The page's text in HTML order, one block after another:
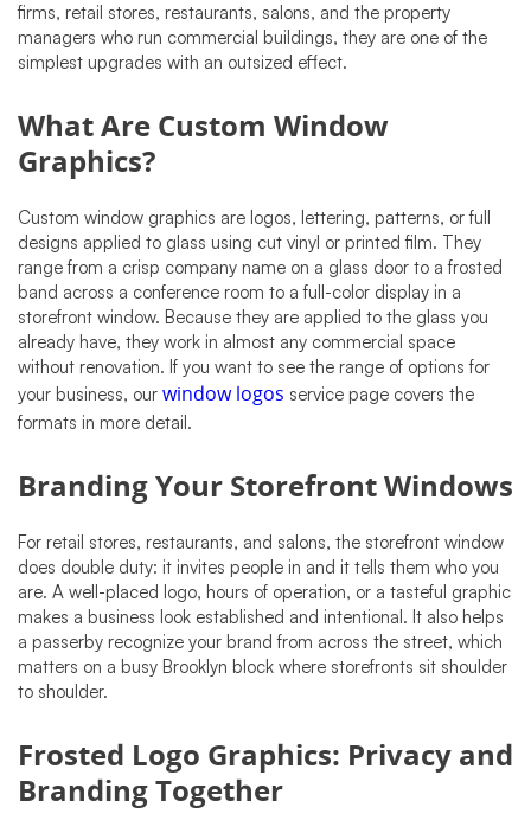
firms, retail stores, restaurants, salons, and the property
managers who run commercial buildings, they are one of the
simplest upgrades with an outsized effect.
What Are Custom Window
Graphics?
Custom window graphics are logos, lettering, patterns, or full
designs applied to glass using cut vinyl or printed film. They
range from a crisp company name on a glass door to a frosted
band across a conference room to a full-color display in a
storefront window. Because they are applied to the glass you
already have, they work in almost any commercial space
without renovation. If you want to see the range of options for
your business, our window logos service page covers the
formats in more detail.
Branding Your Storefront Windows
For retail stores, restaurants, and salons, the storefront window
does double duty: it invites people in and it tells them who you
are. A well-placed logo, hours of operation, or a tasteful graphic
makes a business look established and intentional. It also helps
a passerby recognize your brand from across the street, which
matters on a busy Brooklyn block where storefronts sit shoulder
to shoulder.
Frosted Logo Graphics: Privacy and
Branding Together